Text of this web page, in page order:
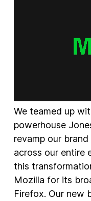
We teamed up
powerhouse
revamp our
across our entire
this
Mozilla for its
Firefox. Our new